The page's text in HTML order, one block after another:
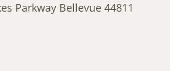
Parkway Bellevue 44811